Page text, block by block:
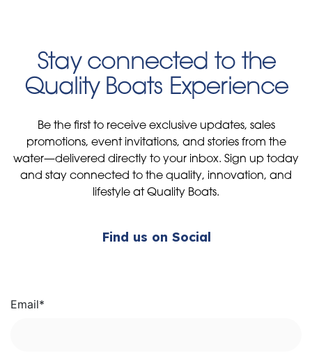
Stay connected to the
Quality Boats Experience
Be the first to receive exclusive updates, sales
promotions, event invitations, and stories from the
water—delivered directly to your inbox. Sign up today
and stay connected to the quality, innovation, and
lifestyle at Quality Boats.
Find us on Social
Email*